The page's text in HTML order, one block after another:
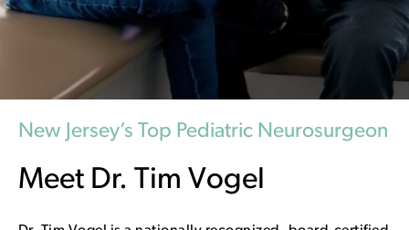
New Jersey’s Top Pediatric Neurosurgeon
Meet Dr. Tim Vogel